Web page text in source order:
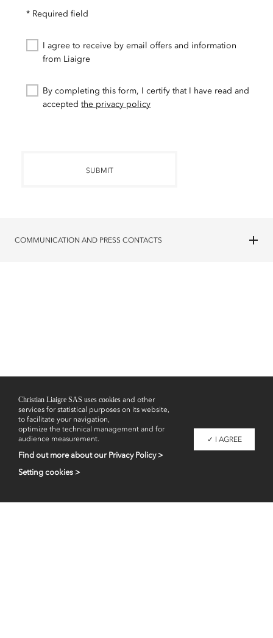
* Required field
I agree to receive by email offers and information
from Liaigre
By completing this form, I certify that I have read and
acceptedthe privacy policy
SUBMIT
COMMUNICATION AND PRESS CONTACTS
✓ I AGREE
Christian Liaigre SAS uses cookies and other
services for statistical purposes on its website,
to facilitate your navigation,
optimize the technical management and for
audience measurement.
Setting cookies >
Find out more about our Privacy Policy >